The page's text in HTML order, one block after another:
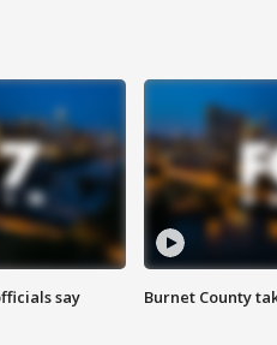
say Burnet County